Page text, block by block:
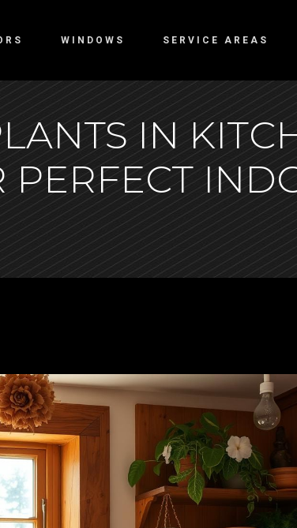
WINDOWS SERVICE AREAS
IN
PERFECT